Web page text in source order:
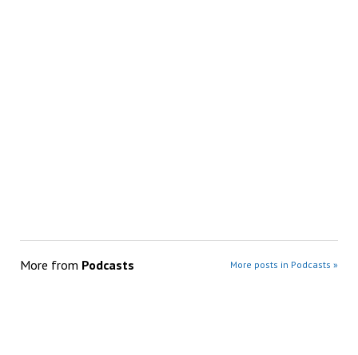
More from Podcasts More posts in Podcasts »